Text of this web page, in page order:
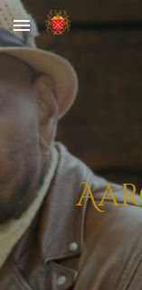
Skip to main content